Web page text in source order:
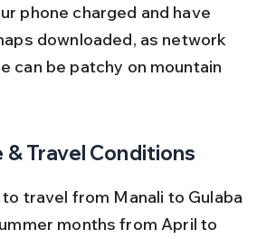
phone charged and have
downloaded, as network
can be patchy on mountain
& Travel Conditions
travel from Manali to Gulaba
months from April to